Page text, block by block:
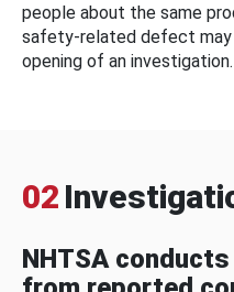
people about the same
safety-related defect
opening of an investigation.
02
NHTSA